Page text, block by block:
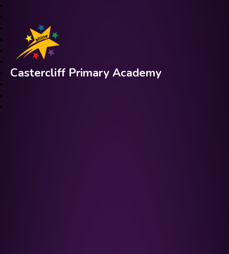
Castercliff Primary Academy